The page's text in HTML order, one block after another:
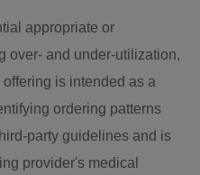
appropriate or
over- and under-utilization,
is intended as a
ordering patterns
party guidelines and is
provider's medical